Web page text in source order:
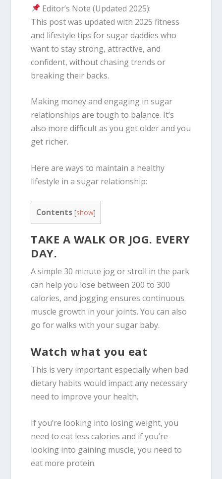
Editor’s Note (Updated 2025):
This post was updated with 2025 fitness
and lifestyle tips for sugar daddies who
want to stay strong, attractive, and
confident, without chasing trends or
breaking their backs.
Making money and engaging in sugar
relationships are tough to balance. It’s
also more difficult as you get older and you
get richer.
Here are ways to maintain a healthy
lifestyle in a sugar relationship:
Contents [show]
TAKE A WALK OR JOG. EVERY
DAY.
A simple 30 minute jog or stroll in the park
can help you lose between 200 to 300
calories, and jogging ensures continuous
muscle growth in your joints. You can also
go for walks with your sugar baby.
Watch what you eat
This is very important especially when bad
dietary habits would impact any necessary
need to improve your health.
If you’re looking into losing weight, you
need to eat less calories and if you’re
looking into gaining muscle, you need to
eat more protein.